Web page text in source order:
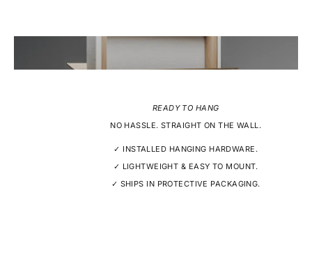
READY TO HANG
NO HASSLE. STRAIGHT ON THE WALL.
✓ INSTALLED HANGING HARDWARE.
✓ LIGHTWEIGHT & EASY TO MOUNT.
✓ SHIPS IN PROTECTIVE PACKAGING.